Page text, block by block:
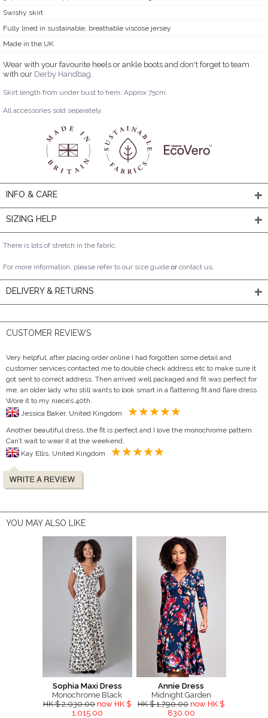
Swishy skirt
Fully lined in sustainable, breathable viscose jersey
Made in the UK
Wear with your favourite heels or ankle boots and don't forget to team
with our Derby Handbag.
Skirt length from under bust to hem: Approx 75cm.
All accessories sold separately.
INFO & CARE
SIZING HELP
There is lots of stretch in the fabric.
For more information, please refer to our size guide orcontact us.
DELIVERY & RETURNS
CUSTOMER REVIEWS
Very helpful, after placing order online I had forgotten some detail and
customer services contacted me to double check address etc to make sure it
got sent to correct address. Then arrived well packaged and fit was perfect for
me, an older lady who still wants to look smart in a flattering fit and flare dress.
Wore it to my niece’s 40th.
Another beautiful dress, the fit is perfect and I love the monochrome pattern.
Can’t wait to wear it at the weekend.
YOU MAY ALSO LIKE
Sophia Maxi Dress
Monochrome Black
HK $ 2,030.00 now HK $
1,015.00
Annie Dress
Midnight Garden
HK $ 1,790.00 now HK $
830.00